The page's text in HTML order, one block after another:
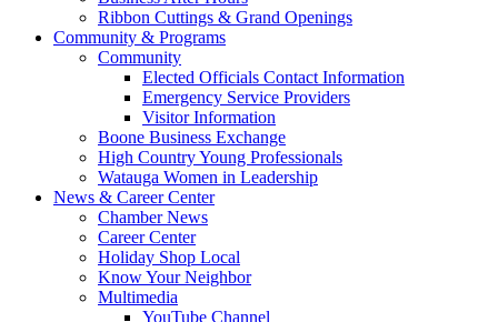
Ribbon Cuttings & Grand Openings
Community & Programs
Community
Elected Officials Contact Information
Emergency Service Providers
Visitor Information
Boone Business Exchange
High Country Young Professionals
Watauga Women in Leadership
News & Career Center
Chamber News
Career Center
Holiday Shop Local
Know Your Neighbor
Multimedia
YouTube Channel